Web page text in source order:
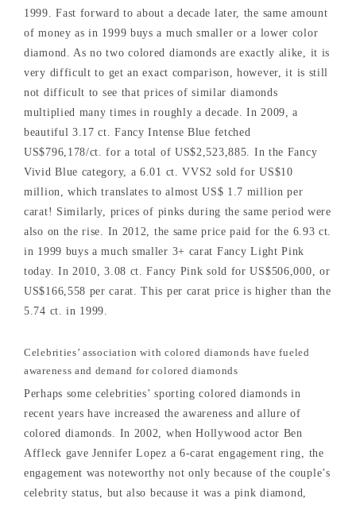
1999. Fast forward to about a decade later, the same amount
of money as in 1999 buys a much smaller or a lower color
diamond. As no two colored diamonds are exactly alike, it is
very difficult to get an exact comparison, however, it is still
not difficult to see that prices of similar diamonds
multiplied many times in roughly a decade. In 2009, a
beautiful 3.17 ct. Fancy Intense Blue fetched
US$796,178/ct. for a total of US$2,523,885. In the Fancy
Vivid Blue category, a 6.01 ct. VVS2 sold for US$10
million, which translates to almost US$ 1.7 million per
carat! Similarly, prices of pinks during the same period were
also on the rise. In 2012, the same price paid for the 6.93 ct.
in 1999 buys a much smaller 3+ carat Fancy Light Pink
today. In 2010, 3.08 ct. Fancy Pink sold for US$506,000, or
US$166,558 per carat. This per carat price is higher than the
5.74 ct. in 1999.
Celebrities’ association with colored diamonds have fueled
awareness and demand for colored diamonds
Perhaps some celebrities’ sporting colored diamonds in
recent years have increased the awareness and allure of
colored diamonds. In 2002, when Hollywood actor Ben
Affleck gave Jennifer Lopez a 6-carat engagement ring, the
engagement was noteworthy not only because of the couple’s
celebrity status, but also because it was a pink diamond,